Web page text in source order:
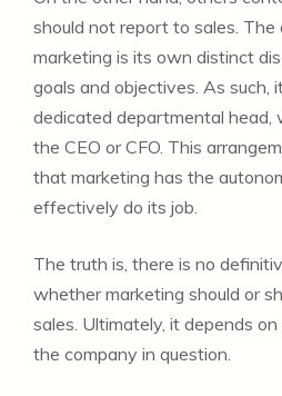
should not report to sales.
marketing is its own distinct
goals and objectives. As such,
dedicated departmental head,
the CEO or CFO. This
that marketing has the
effectively do its job.
The truth is, there is no
whether marketing should or
sales. Ultimately, it depends
the company in question.